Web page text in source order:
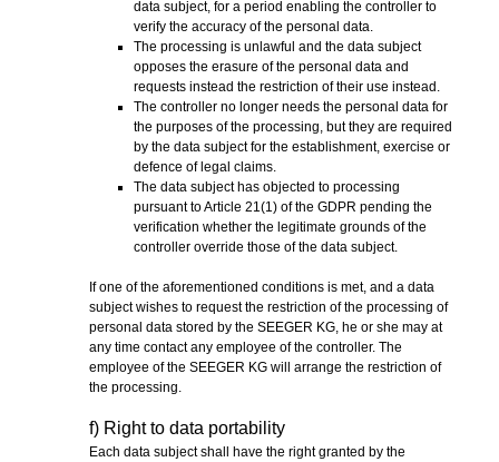
data subject, for a period enabling the controller to
verify the accuracy of the personal data.
The processing is unlawful and the data subject
opposes the erasure of the personal data and
requests instead the restriction of their use instead.
The controller no longer needs the personal data for
the purposes of the processing, but they are required
by the data subject for the establishment, exercise or
defence of legal claims.
The data subject has objected to processing
pursuant to Article 21(1) of the GDPR pending the
verification whether the legitimate grounds of the
controller override those of the data subject.
If one of the aforementioned conditions is met, and a data
subject wishes to request the restriction of the processing of
personal data stored by the SEEGER KG, he or she may at
any time contact any employee of the controller. The
employee of the SEEGER KG will arrange the restriction of
the processing.
f) Right to data portability
Each data subject shall have the right granted by the